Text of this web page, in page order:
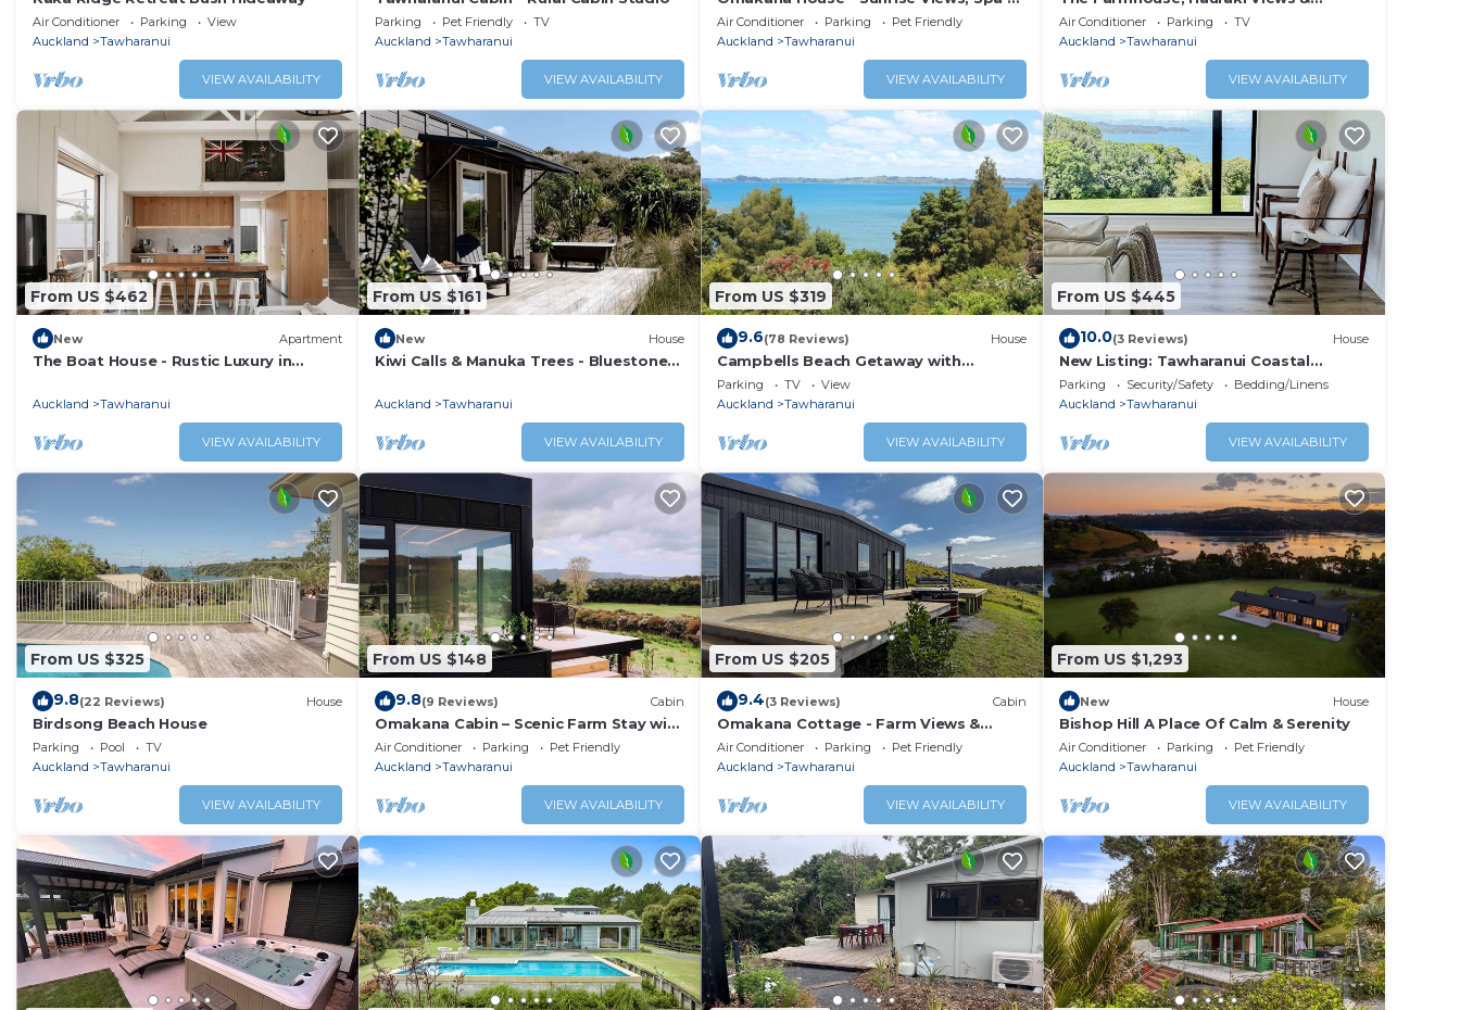
Air Conditioner Parking
View
Auckland
Tawharanui
VIEW AVAILABILITY
Parking Pet Friendly
TV
Auckland
Tawharanui
VIEW AVAILABILITY
Scenic Deck
Air Conditioner Parking
Pet Friendly
Auckland
Tawharanui
VIEW AVAILABILITY
Tranquil Luxury
Air Conditioner Parking
TV
Auckland
Tawharanui
VIEW AVAILABILITY
From US $462
New Apartment
The Boat House - Rustic Luxury in
Auckland Tawharanui
VIEW AVAILABILITY
From US $161
New House
Kiwi Calls & Manuka Trees - Bluestone
Auckland Tawharanui
VIEW AVAILABILITY
From US $319
9.6(78 Reviews) House
Campbells Beach Getaway with
stunning views
Parking TV
View
Auckland
Tawharanui
VIEW AVAILABILITY
From US $445
10.0(3 Reviews) House
New Listing: Tawharanui Coastal
Hideaway
Parking Security/Safety
Bedding/Linens
Auckland
Tawharanui
VIEW AVAILABILITY
From US $325
9.8(22 Reviews) House
Birdsong Beach House
Parking Pool
TV
Auckland
Tawharanui
VIEW AVAILABILITY
From US $148
9.8(9 Reviews) Cabin
Omakana Cabin – Scenic Farm Stay with
Sleepout
Air Conditioner Parking
Pet Friendly
Auckland
Tawharanui
VIEW AVAILABILITY
From US $205
9.4(3 Reviews) Cabin
Omakana Cottage - Farm Views &
Cedar Hot Tub
Air Conditioner Parking
Pet Friendly
Auckland
Tawharanui
VIEW AVAILABILITY
From US $1,293
New House
Bishop Hill A Place Of Calm & Serenity
Air Conditioner Parking
Pet Friendly
Auckland
Tawharanui
VIEW AVAILABILITY